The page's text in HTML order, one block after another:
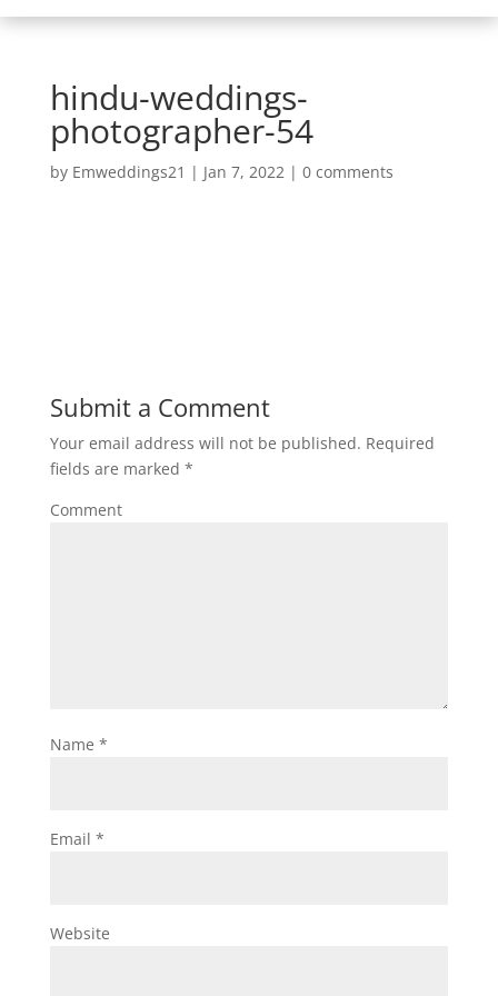
hindu-weddings-
photographer-54
by Emweddings21 | Jan 7, 2022| 0 comments
Submit a Comment
Your email address will not be published. Required
fields are marked *
Comment
Name *
Email *
Website